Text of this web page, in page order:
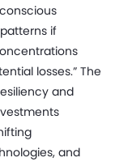
if
losses.” The
and
and